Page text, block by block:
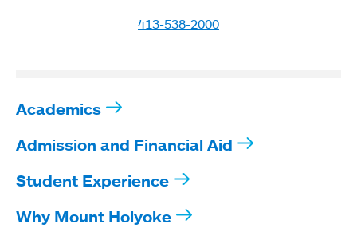
413-538-2000
Academics
Admission and Financial Aid
Student Experience
Why Mount Holyoke